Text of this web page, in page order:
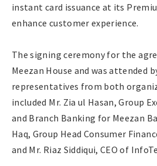
instant card issuance at its
enhance customer experience.
The signing ceremony for the
Meezan House and was attended
representatives from both
included Mr. Zia ul Hasan, Group
and Branch Banking for Meezan
Haq, Group Head Consumer
and Mr. Riaz Siddiqui, CEO of